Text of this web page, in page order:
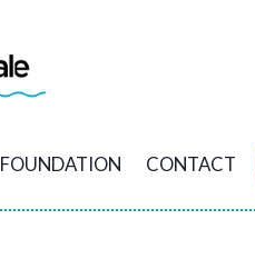
FOUNDATION CONTACT